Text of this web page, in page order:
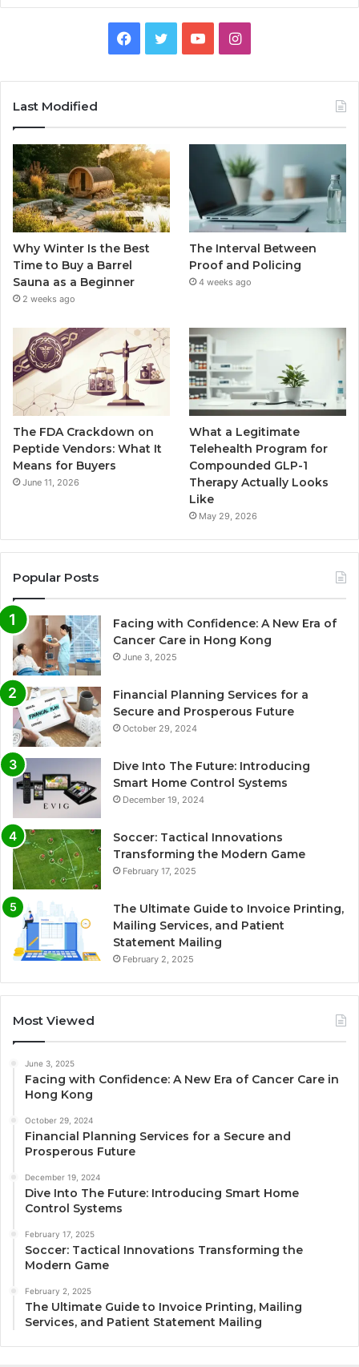
Facebook
TwitterYouTubeInstagram
Last Modified
Why Winter Is the Best
Time to Buy a Barrel
Sauna as a Beginner
2 weeks ago
The Interval Between
Proof and Policing
4 weeks ago
The FDA Crackdown on
Peptide Vendors: What It
Means for Buyers
June 11, 2026
What a Legitimate
Telehealth Program for
Compounded GLP-1
Therapy Actually Looks
Like
May 29, 2026
Popular Posts
Facing with Confidence: A New Era of
Cancer Care in Hong Kong
June 3, 2025
Financial Planning Services for a
Secure and Prosperous Future
October 29, 2024
Dive Into The Future: Introducing
Smart Home Control Systems
December 19, 2024
Soccer: Tactical Innovations
Transforming the Modern Game
February 17, 2025
The Ultimate Guide to Invoice Printing,
Mailing Services, and Patient
Statement Mailing
February 2, 2025
Most Viewed
June 3, 2025
Facing with Confidence: A New Era of Cancer Care in
Hong Kong
October 29, 2024
Financial Planning Services for a Secure and
Prosperous Future
December 19, 2024
Dive Into The Future: Introducing Smart Home
Control Systems
February 17, 2025
Soccer: Tactical Innovations Transforming the
Modern Game
February 2, 2025
The Ultimate Guide to Invoice Printing, Mailing
Services, and Patient Statement Mailing